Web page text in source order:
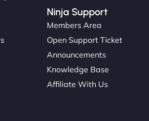
Ninja Support
Members Area
Open Support Ticket
Announcements
Knowledge Base
Affiliate With Us